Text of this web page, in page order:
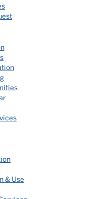
& Use